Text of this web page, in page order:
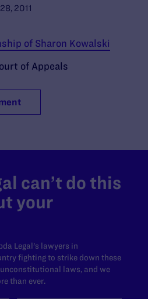
2011
of Sharon Kowalski
of Appeals
can’t do this
your
Legal's lawyers in
fighting to strike down these
laws, and we
than ever.